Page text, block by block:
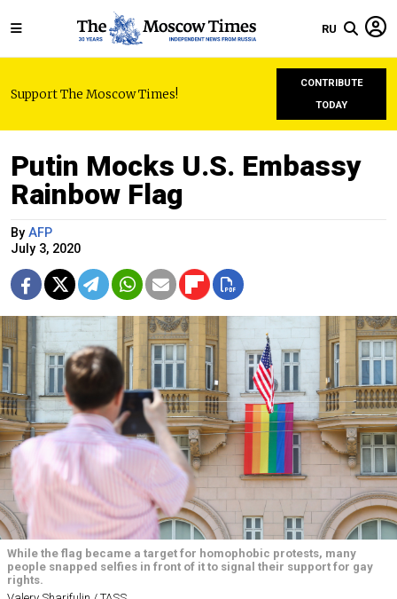
RU
Support The Moscow Times!
CONTRIBUTE
TODAY
Putin Mocks U.S. Embassy
Rainbow Flag
By AFP
July 3, 2020
While the flag became a target for homophobic protests, many
people snapped selfies in front of it to signal their support for gay
rights.